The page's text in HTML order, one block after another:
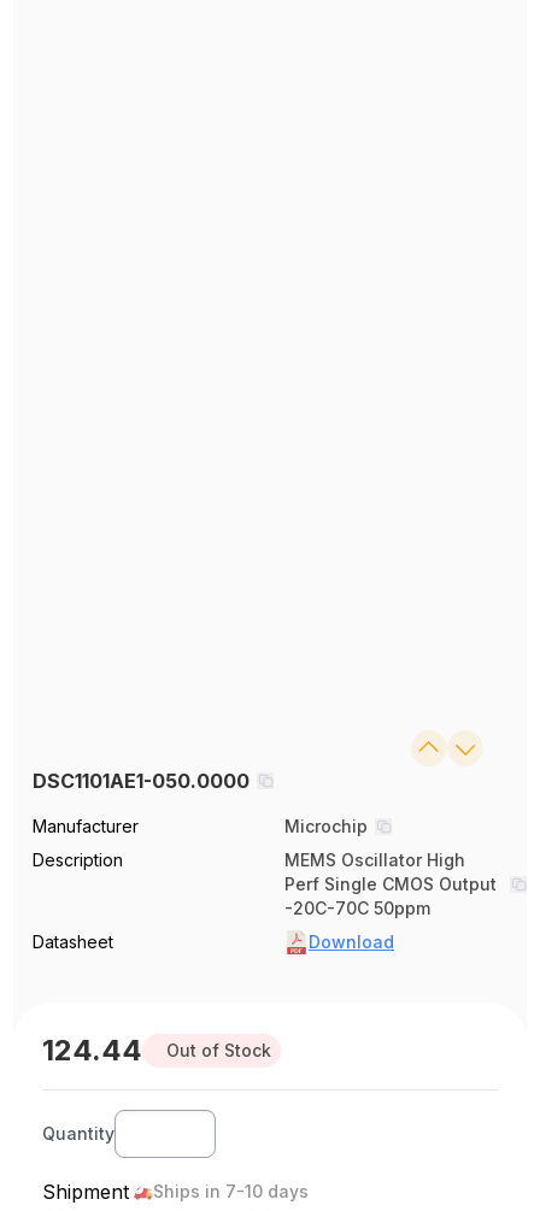
DSC1101AE1-050.0000
Manufacturer
Microchip
Description
MEMS Oscillator High
Perf Single CMOS Output
-20C-70C 50ppm
Datasheet
Download
124.44 Out of Stock
Quantity
Shipment Ships in 7-10 days